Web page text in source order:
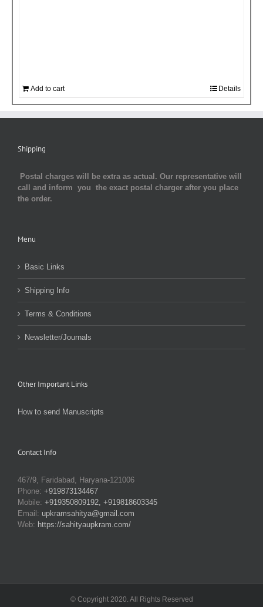
Add to cart Details
Shipping
Postal charges will be extra as actual. Our representative will
call and inform you the exact postal charger after you place
the order.
Menu
Basic Links
Shipping Info
Terms & Conditions
Newsletter/Journals
Other Important Links
How to send Manuscripts
Contact Info
467/9, Faridabad, Haryana-121006
Phone: +919873134467
Mobile: +919350809192, +919818603345
Email: upkramsahitya@gmail.com
Web: https://sahityaupkram.com/
© Copyright 2020. All Rights Reserved